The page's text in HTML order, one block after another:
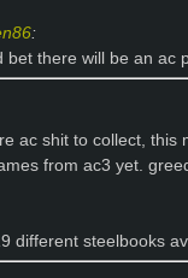
:
bet there will be an ac
ac shit to collect, this
from ac3 yet.
different steelbooks